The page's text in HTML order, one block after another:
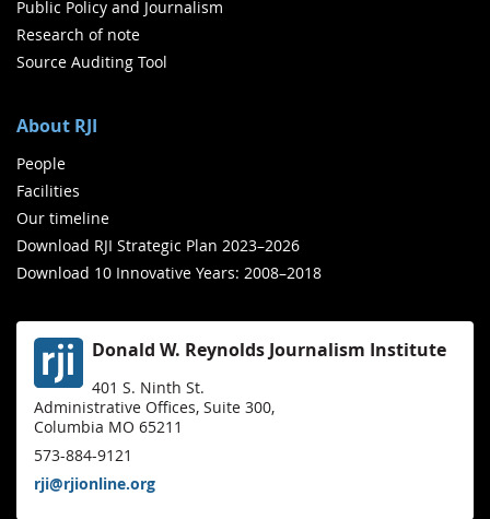
Public Policy and Journalism
Research of note
Source Auditing Tool
About RJI
People
Facilities
Our timeline
Download RJI Strategic Plan 2023–2026
Download 10 Innovative Years: 2008–2018
Donald W. Reynolds Journalism Institute
401 S. Ninth St.
Administrative Offices, Suite 300,
Columbia MO 65211
573-884-9121
rji@rjionline.org